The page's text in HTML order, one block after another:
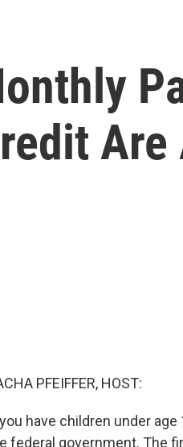
PFEIFFER, HOST:
have children under
federal government. The